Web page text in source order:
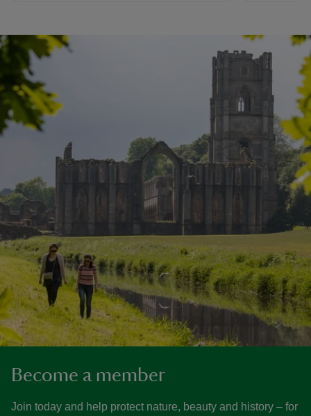
Become a member
Join today and help protect nature, beauty and history – for